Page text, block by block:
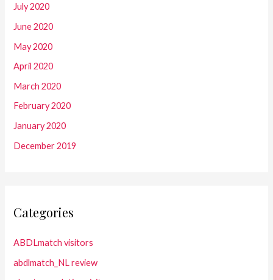
July 2020
June 2020
May 2020
April 2020
March 2020
February 2020
January 2020
December 2019
Categories
ABDLmatch visitors
abdlmatch_NL review